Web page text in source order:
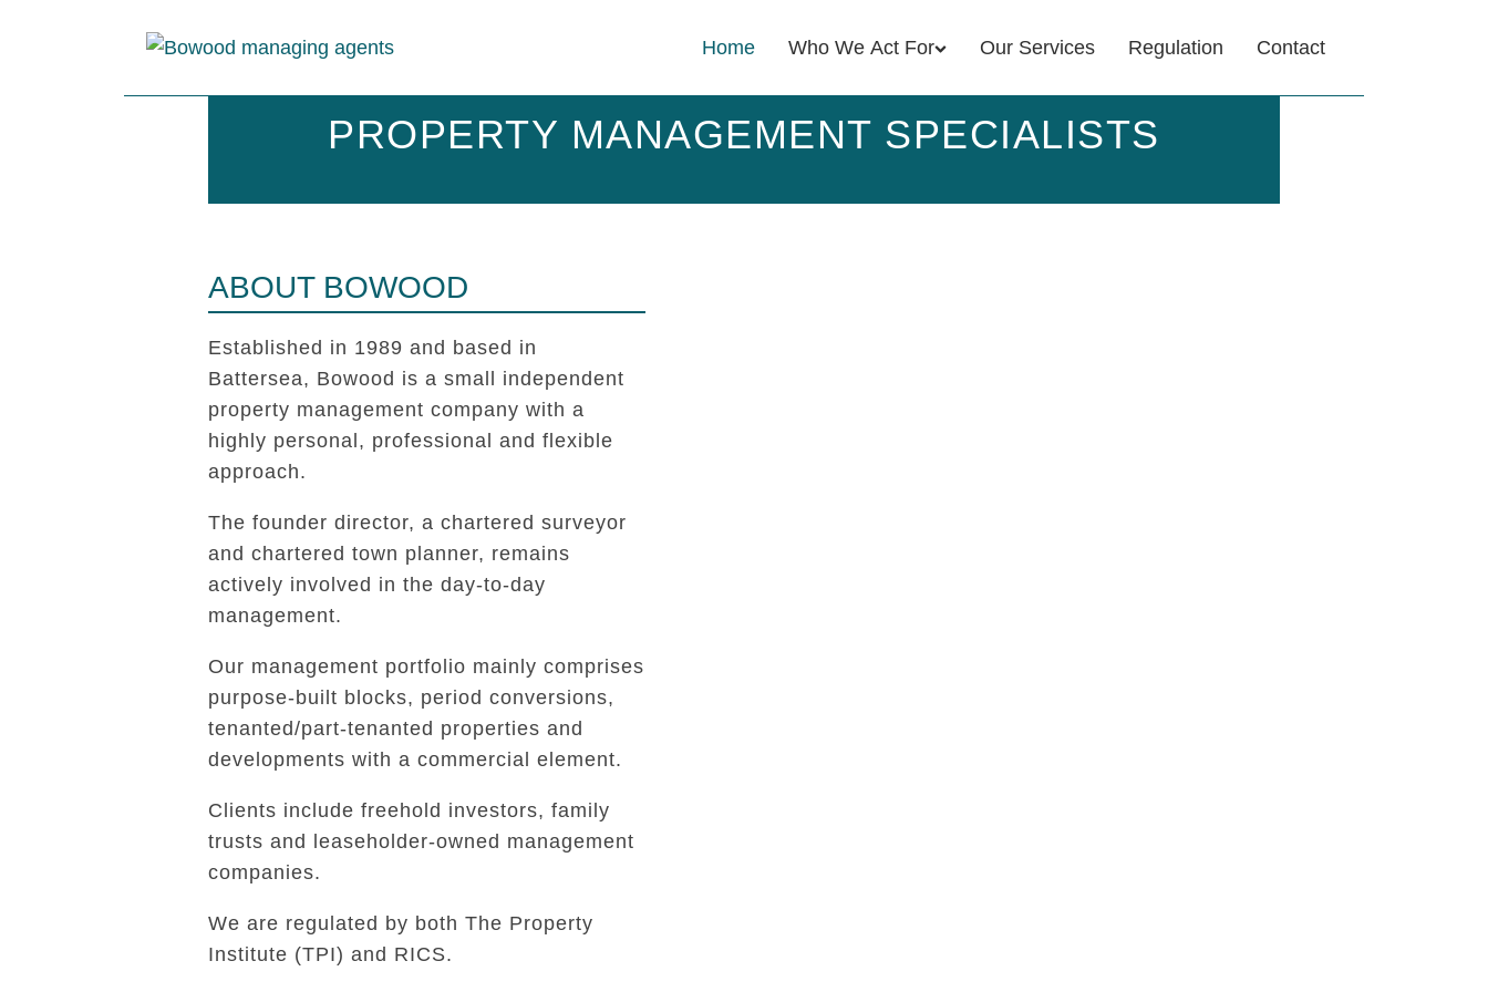
Home Who We Act For Our Services Regulation Contact
PROPERTY MANAGEMENT SPECIALISTS
ABOUT BOWOOD
Established in 1989 and based in
Battersea, Bowood is a small independent
property management company with a
highly personal, professional and flexible
approach.
The founder director, a chartered surveyor
and chartered town planner, remains
actively involved in the day-to-day
management.
Our management portfolio mainly comprises
purpose-built blocks, period conversions,
tenanted/part-tenanted properties and
developments with a commercial element.
Clients include freehold investors, family
trusts and leaseholder-owned management
companies.
We are regulated by both The Property
Institute (TPI) and RICS.